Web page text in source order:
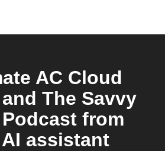
AC Cloud
The Savvy
from
assistant